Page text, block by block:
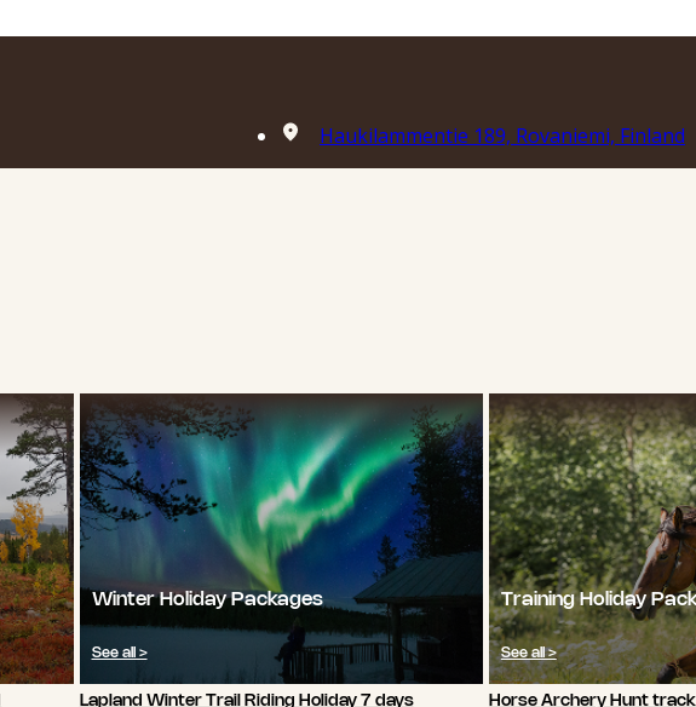
Haukilammentie 189, Rovaniemi, Finland
Winter Holiday Packages
See all >
Lapland Winter Trail Riding Holiday 7 days
Training Holiday
See all >
Horse Archery Hunt